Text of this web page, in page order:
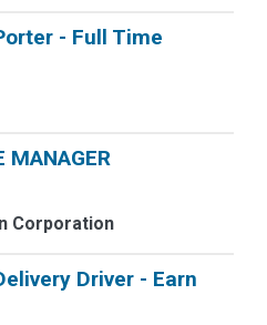
- Full Time
MANAGER
Corporation
Driver - Earn